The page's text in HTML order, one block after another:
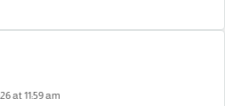
at 11:59 am